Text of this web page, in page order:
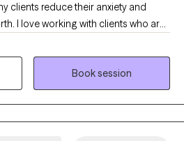
clients reduce their anxiety and
I love working with clients who are
journey. Therapy is a partnership
clients are open to putting in the
Book session